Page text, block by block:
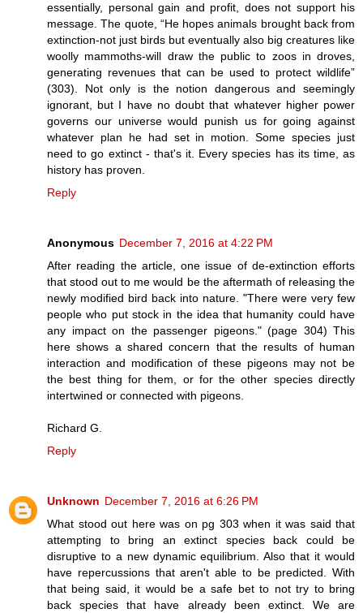
essentially, personal gain and profit, does not support his
message. The quote, “He hopes animals brought back from
extinction-not just birds but eventually also big creatures like
woolly mammoths-will draw the public to zoos in droves,
generating revenues that can be used to protect wildlife”
(303). Not only is the notion dangerous and seemingly
ignorant, but I have no doubt that whatever higher power
governs our universe would punish us for going against
whatever plan he had set in motion. Some species just
need to go extinct - that's it. Every species has its time, as
history has proven.
Reply
Anonymous December 7, 2016 at 4:22 PM
After reading the article, one issue of de-extinction efforts
that stood out to me would be the aftermath of releasing the
newly modified bird back into nature. "There were very few
people who put stock in the idea that humanity could have
any impact on the passenger pigeons." (page 304) This
here shows a shared concern that the results of human
interaction and modification of these pigeons may not be
the best thing for them, or for the other species directly
intertwined or connected with pigeons.
Richard G.
Reply
Unknown December 7, 2016 at 6:26 PM
What stood out here was on pg 303 when it was said that
attempting to bring an extinct species back could be
disruptive to a new dynamic equilibrium. Also that it would
have repercussions that aren't able to be predicted. With
that being said, it would be a safe bet to not try to bring
back species that have already been extinct. We are